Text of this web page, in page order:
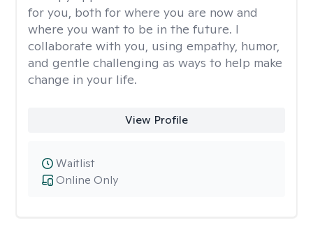
for you, both for where you are now and
where you want to be in the future. I
collaborate with you, using empathy, humor,
and gentle challenging as ways to help make
change in your life.
View Profile
Online Only
Waitlist